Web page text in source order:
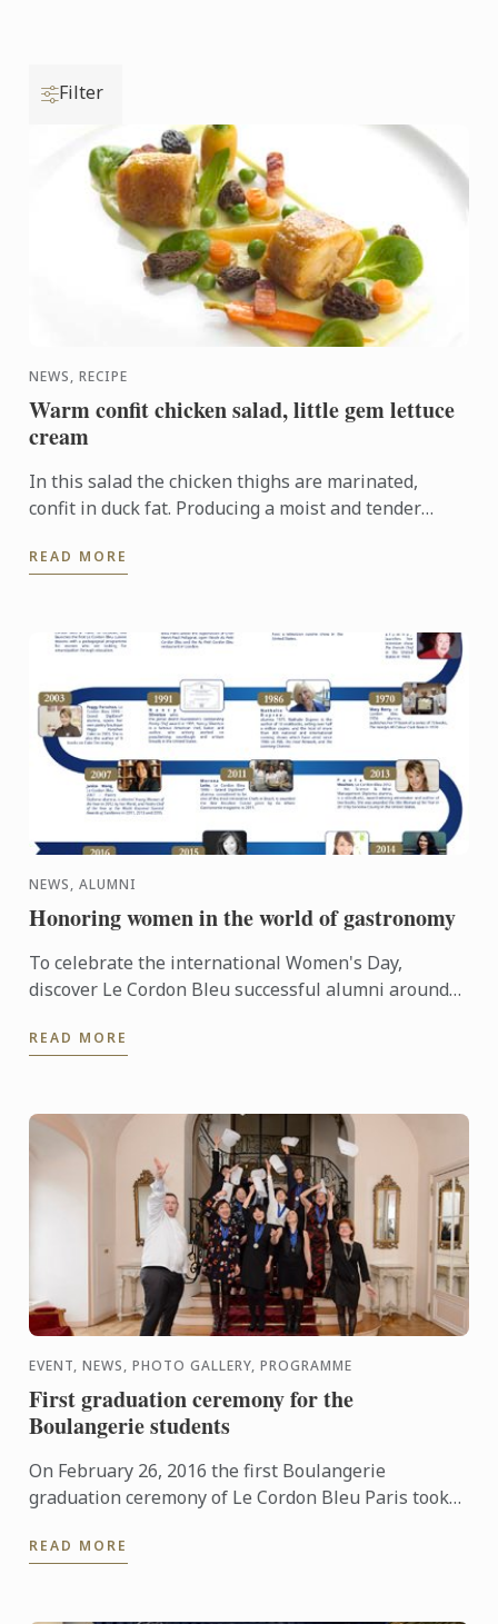
Filter
NEWS, RECIPE
Warm confit chicken salad, little gem lettuce
cream
In this salad the chicken thighs are marinated,
confit in duck fat. Producing a moist and tender
READ MORE
NEWS, ALUMNI
Honoring women in the world of gastronomy
To celebrate the international Women's Day,
discover Le Cordon Bleu successful alumni around
READ MORE
EVENT, NEWS, PHOTO GALLERY, PROGRAMME
First graduation ceremony for the
Boulangerie students
On February 26, 2016 the first Boulangerie
graduation ceremony of Le Cordon Bleu Paris took
READ MORE